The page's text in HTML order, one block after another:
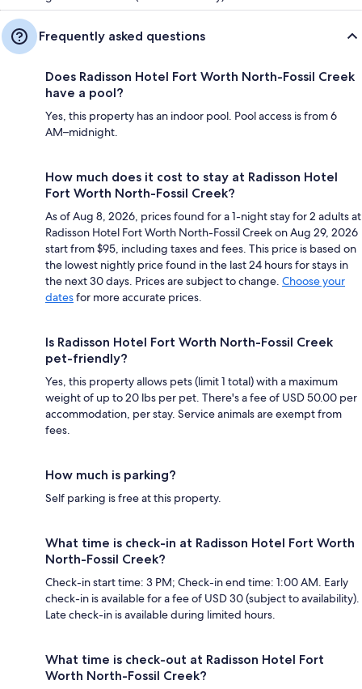
Frequently asked questions
Does Radisson Hotel Fort Worth North-Fossil Creek
have a pool?
Yes, this property has an indoor pool. Pool access is from 6
AM–midnight.
How much does it cost to stay at Radisson Hotel
Fort Worth North-Fossil Creek?
As of Aug 8, 2026, prices found for a 1-night stay for 2 adults at
Radisson Hotel Fort Worth North-Fossil Creek on Aug 29, 2026
start from $95, including taxes and fees. This price is based on
the lowest nightly price found in the last 24 hours for stays in
the next 30 days. Prices are subject to change. Choose your
datesfor more accurate prices.
Is Radisson Hotel Fort Worth North-Fossil Creek
pet-friendly?
Yes, this property allows pets (limit 1 total) with a maximum
weight of up to 20 lbs per pet. There's a fee of USD 50.00 per
accommodation, per stay. Service animals are exempt from
fees.
How much is parking?
Self parking is free at this property.
What time is check-in at Radisson Hotel Fort Worth
North-Fossil Creek?
Check-in start time: 3 PM; Check-in end time: 1:00 AM. Early
check-in is available for a fee of USD 30 (subject to availability).
Late check-in is available during limited hours.
What time is check-out at Radisson Hotel Fort
Worth North-Fossil Creek?